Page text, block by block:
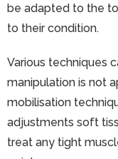
be adapted to the
to their condition.
Various techniques
manipulation is not
mobilisation
adjustments soft
treat any tight